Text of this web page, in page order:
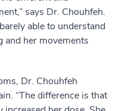
says Dr. Chouhfeh.
able to understand
and her movements
Dr. Chouhfeh
“The difference is that